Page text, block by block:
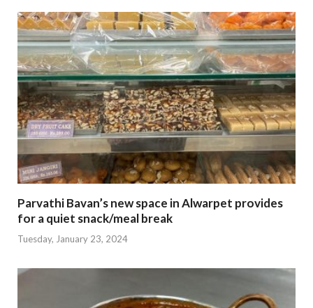
Parvathi Bavan’s new space in Alwarpet provides
for a quiet snack/meal break
Tuesday, January 23, 2024